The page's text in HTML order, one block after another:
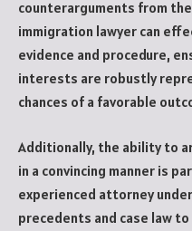
counterarguments from
immigration lawyer can
evidence and procedure,
interests are robustly
chances of a favorable
Additionally, the ability to
in a convincing manner is
experienced attorney
precedents and case law